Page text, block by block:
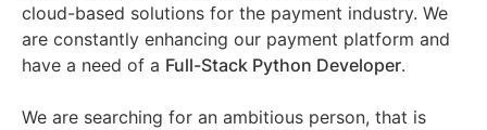
cloud-based solutions for the payment industry. We
are constantly enhancing our payment platform and
have a need of a Full-Stack Python Developer.
We are searching for an ambitious person, that is